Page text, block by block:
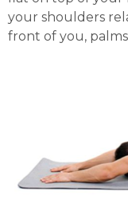
your shoulders
front of you,